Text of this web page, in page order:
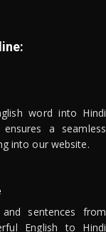
word into Hindi
a seamless
into our website.
sentences from
English to Hindi